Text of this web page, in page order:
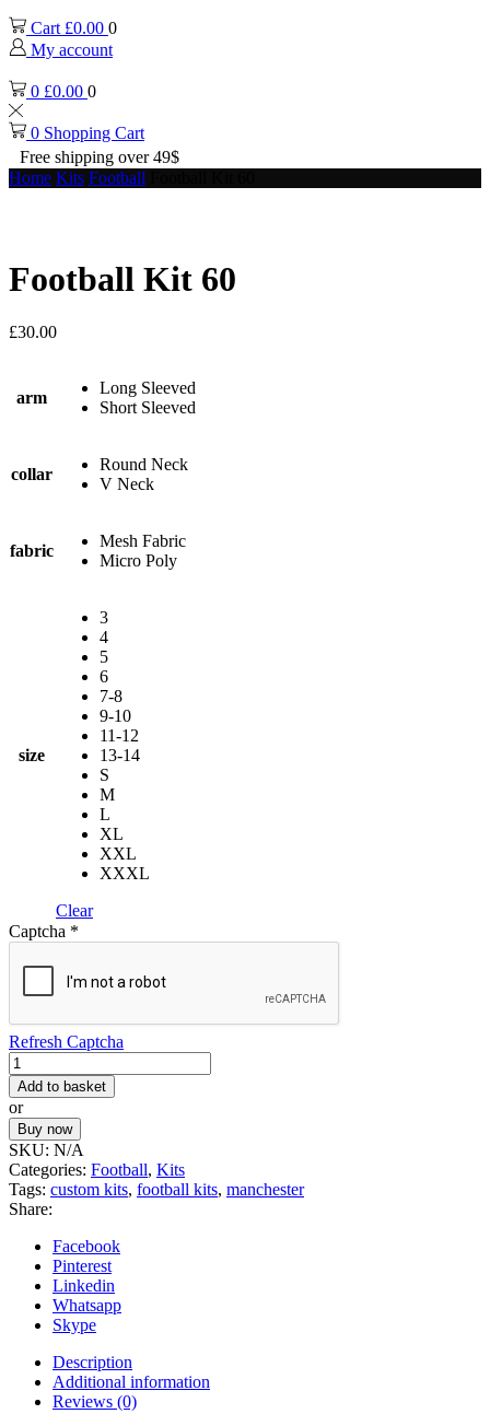
Cart £0.00 0
My account
0 £0.00 0
0 Shopping Cart
Free shipping over 49$
Home Kits Football
Football Kit 60
£30.00
arm
Long Sleeved
Short Sleeved
collar
Round Neck
V Neck
fabric
Mesh Fabric
Micro Poly
size
3
4
5
6
7-8
9-10
11-12
13-14
S
M
L
XL
XXL
XXXL
Clear
Captcha *
Refresh Captcha
Football
Kit
60
quantity
Add to basket
or
Buy now
SKU: N/A
Categories: Football, Kits
Tags: custom kits, football kits, manchester
Share:
Facebook
Pinterest
Linkedin
Whatsapp
Skype
Description
Additional information
Reviews (0)